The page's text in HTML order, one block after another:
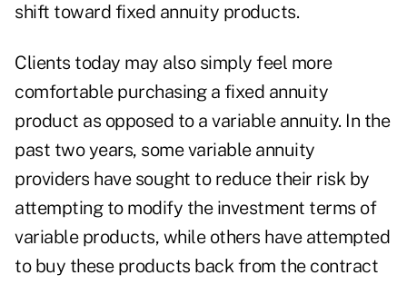
shift toward fixed annuity products.
Clients today may also simply feel more
comfortable purchasing a fixed annuity
product as opposed to a variable annuity. In the
past two years, some variable annuity
providers have sought to reduce their risk by
attempting to modify the investment terms of
variable products, while others have attempted
to buy these products back from the contract